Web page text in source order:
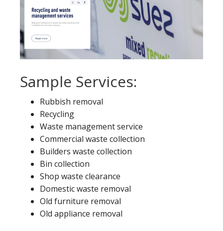
Sample Services:
Rubbish removal
Recycling
Waste management service
Commercial waste collection
Builders waste collection
Bin collection
Shop waste clearance
Domestic waste removal
Old furniture removal
Old appliance removal